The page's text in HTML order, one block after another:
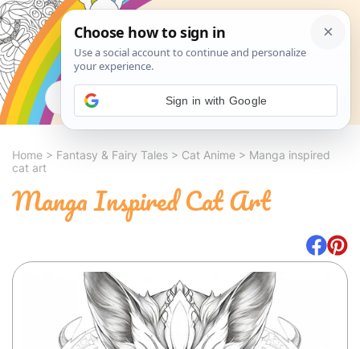
Search
Home > Fantasy & Fairy Tales > Cat Anime > Manga inspired
cat art
Manga Inspired Cat Art
Sign in with Google